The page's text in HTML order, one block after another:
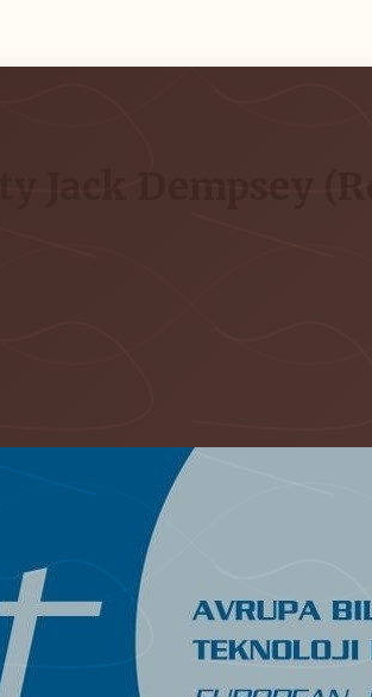
Jack Dempsey